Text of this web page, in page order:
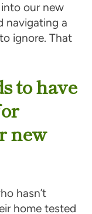
our new
navigating a
ignore. That
to have
new
hasn’t
home tested